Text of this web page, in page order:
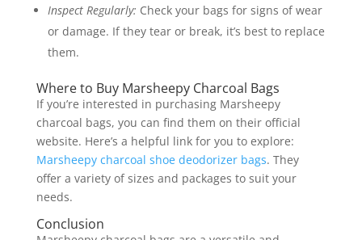
Inspect Regularly: Check your bags for signs of wear
or damage. If they tear or break, it’s best to replace
them.
Where to Buy Marsheepy Charcoal Bags
If you’re interested in purchasing Marsheepy
charcoal bags, you can find them on their official
website. Here’s a helpful link for you to explore:
Marsheepy charcoal shoe deodorizer bags. They
offer a variety of sizes and packages to suit your
needs.
Conclusion